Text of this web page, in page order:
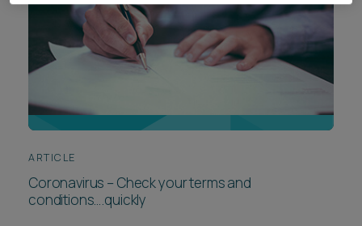
ARTICLE
Coronavirus – Check your terms and
conditions….quickly